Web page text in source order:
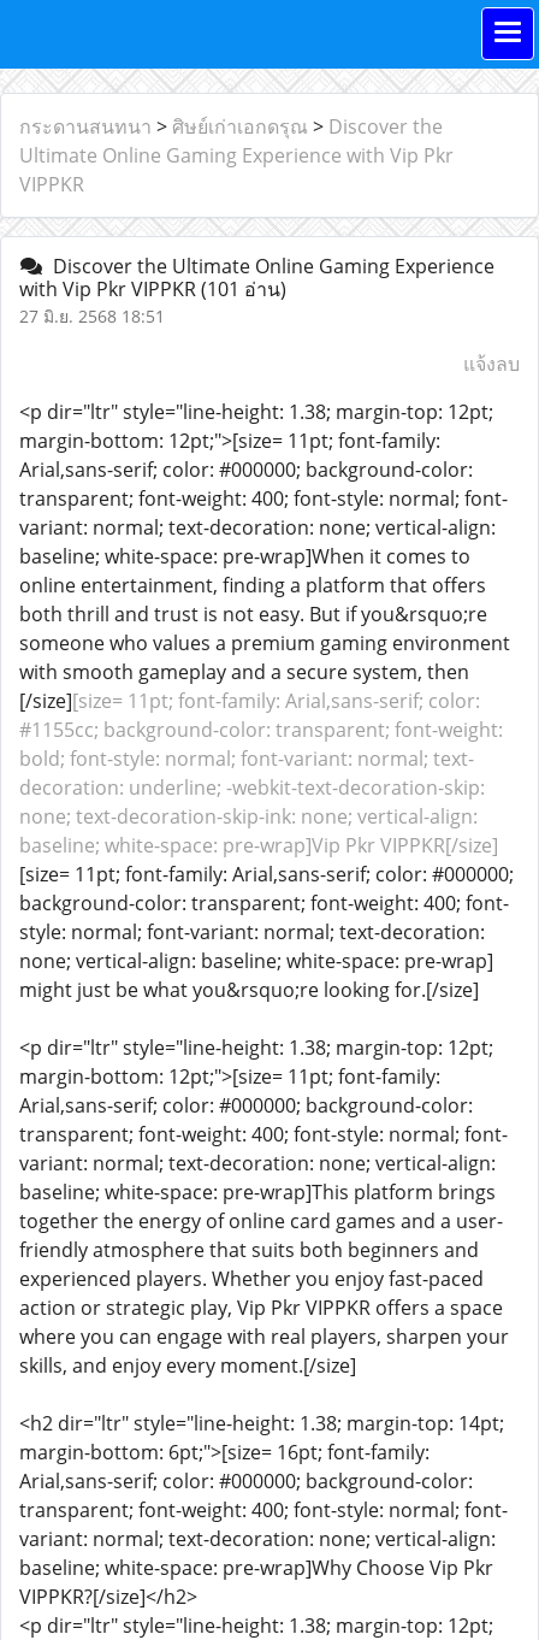
กระดานสนทนา > ศิษย์เก่าเอกดรุณ > Discover the
Ultimate Online Gaming Experience with Vip Pkr
VIPPKR
Discover the Ultimate Online Gaming Experience
with Vip Pkr VIPPKR(101 อ่าน)
27 มิ.ย. 2568 18:51
แจ้งลบ
<p dir="ltr" style="line-height: 1.38; margin-top: 12pt;
margin-bottom: 12pt;">[size= 11pt; font-family:
Arial,sans-serif; color: #000000; background-color:
transparent; font-weight: 400; font-style: normal; font-
variant: normal; text-decoration: none; vertical-align:
baseline; white-space: pre-wrap]When it comes to
online entertainment, finding a platform that offers
both thrill and trust is not easy. But if you&rsquo;re
someone who values a premium gaming environment
with smooth gameplay and a secure system, then
[/size][size= 11pt; font-family: Arial,sans-serif; color:
#1155cc; background-color: transparent; font-weight:
bold; font-style: normal; font-variant: normal; text-
decoration: underline; -webkit-text-decoration-skip:
none; text-decoration-skip-ink: none; vertical-align:
baseline; white-space: pre-wrap]Vip Pkr VIPPKR[/size]
[size= 11pt; font-family: Arial,sans-serif; color: #000000;
background-color: transparent; font-weight: 400; font-
style: normal; font-variant: normal; text-decoration:
none; vertical-align: baseline; white-space: pre-wrap]
might just be what you&rsquo;re looking for.[/size]
<p dir="ltr" style="line-height: 1.38; margin-top: 12pt;
margin-bottom: 12pt;">[size= 11pt; font-family:
Arial,sans-serif; color: #000000; background-color:
transparent; font-weight: 400; font-style: normal; font-
variant: normal; text-decoration: none; vertical-align:
baseline; white-space: pre-wrap]This platform brings
together the energy of online card games and a user-
friendly atmosphere that suits both beginners and
experienced players. Whether you enjoy fast-paced
action or strategic play, Vip Pkr VIPPKR offers a space
where you can engage with real players, sharpen your
skills, and enjoy every moment.[/size]
<h2 dir="ltr" style="line-height: 1.38; margin-top: 14pt;
margin-bottom: 6pt;">[size= 16pt; font-family:
Arial,sans-serif; color: #000000; background-color:
transparent; font-weight: 400; font-style: normal; font-
variant: normal; text-decoration: none; vertical-align:
baseline; white-space: pre-wrap]Why Choose Vip Pkr
VIPPKR?[/size]</h2>
<p dir="ltr" style="line-height: 1.38; margin-top: 12pt;